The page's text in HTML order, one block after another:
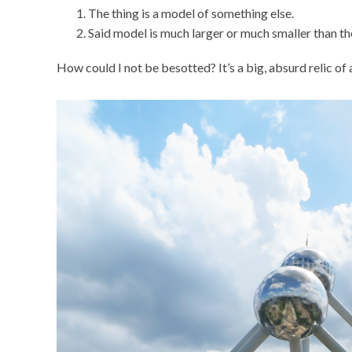
The thing is a model of something else.
Said model is much larger or much smaller than
How could I not be besotted? It’s a big, absurd relic of